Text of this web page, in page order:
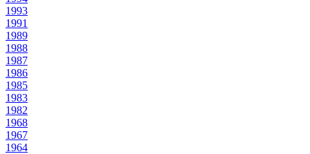
1993
1991
1989
1988
1987
1986
1985
1983
1982
1968
1967
1964